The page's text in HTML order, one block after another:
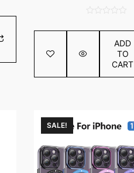
out
5
ADD
TO
CART
SALE!